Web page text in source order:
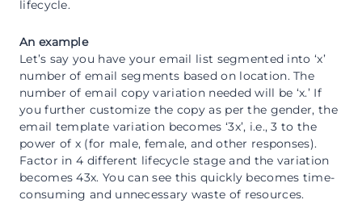
lifecycle.
An example
Let’s say you have your email list segmented into ‘x’
number of email segments based on location. The
number of email copy variation needed will be ‘x.’ If
you further customize the copy as per the gender, the
email template variation becomes ‘3x’, i.e., 3 to the
power of x (for male, female, and other responses).
Factor in 4 different lifecycle stage and the variation
becomes 43x. You can see this quickly becomes time-
consuming and unnecessary waste of resources.